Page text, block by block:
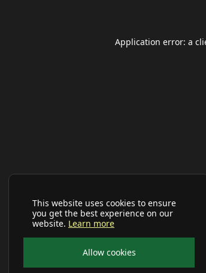
This website uses cookies to ensure
you get the best experience on our
website. Learn more
Allow cookies
Application error: a